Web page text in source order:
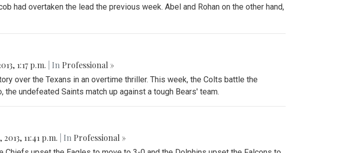
had overtaken the lead the previous week. Abel and Rohan on the other hand,
1:17 p.m. | In Professional »
over the Texans in an overtime thriller. This week, the Colts battle the
undefeated Saints match up against a tough Bears' team.
2013, 11:41 p.m. | In Professional »